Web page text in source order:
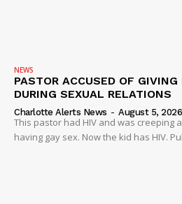
NEWS
PASTOR ACCUSED OF
DURING SEXUAL RELATIONS
Charlotte Alerts News - August 5, 2026
This pastor had HIV and was creeping
having gay sex. Now the kid has HIV.